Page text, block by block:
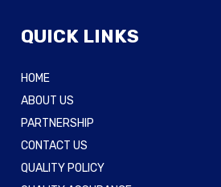
QUICK LINKS
HOME
ABOUT US
PARTNERSHIP
CONTACT US
QUALITY POLICY